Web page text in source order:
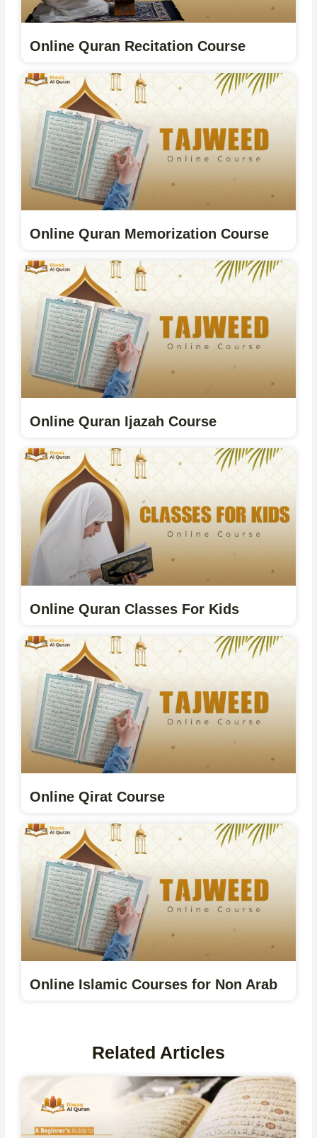
Online Quran Recitation Course
Online Quran Memorization Course
Online Quran Ijazah Course
Online Quran Classes For Kids
Online Qirat Course
Online Islamic Courses for Non Arab
Related Articles